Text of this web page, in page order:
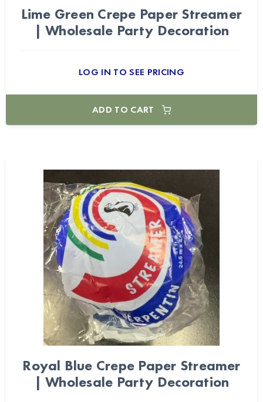
Lime Green Crepe Paper Streamer
| Wholesale Party Decoration
LOG IN TO SEE PRICING
ADD TO CART
Royal Blue Crepe Paper Streamer
| Wholesale Party Decoration